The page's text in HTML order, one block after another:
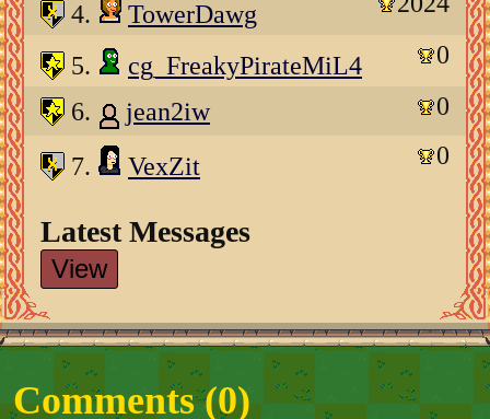
4. TowerDawg
5. cg_FreakyPirateMiL4
0
6.
jean2iw 0
7. VexZit 0
Latest Messages
View
Comments (0)